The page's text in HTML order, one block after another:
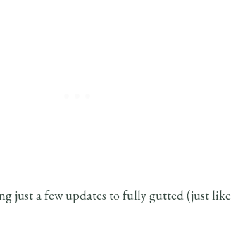
just a few updates to fully gutted (just like